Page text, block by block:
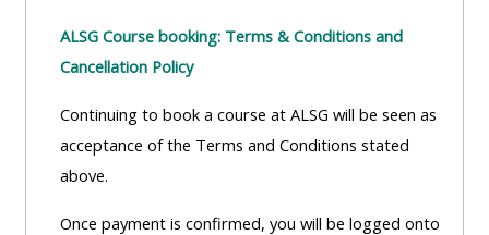
ALSG Course booking: Terms & Conditions and
Cancellation Policy
Continuing to book a course at ALSG will be seen as
acceptance of the Terms and Conditions stated
above.
Once payment is confirmed, you will be logged onto